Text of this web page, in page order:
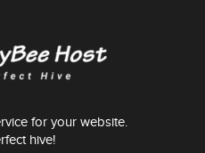
for your website.
hive!